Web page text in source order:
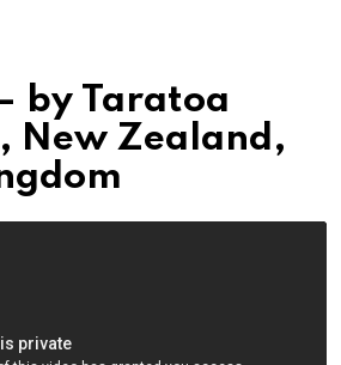
by Taratoa
, New Zealand,